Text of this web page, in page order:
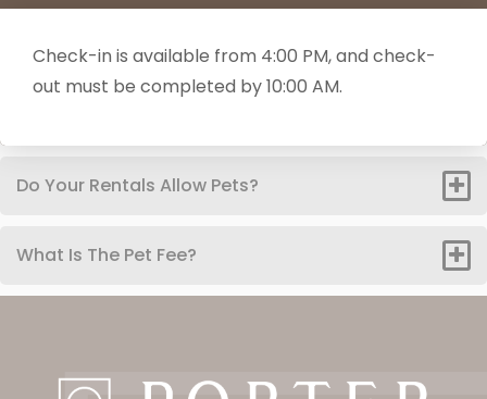
Check-in is available from 4:00 PM, and check-
out must be completed by 10:00 AM.
Do Your Rentals Allow Pets?
What Is The Pet Fee?